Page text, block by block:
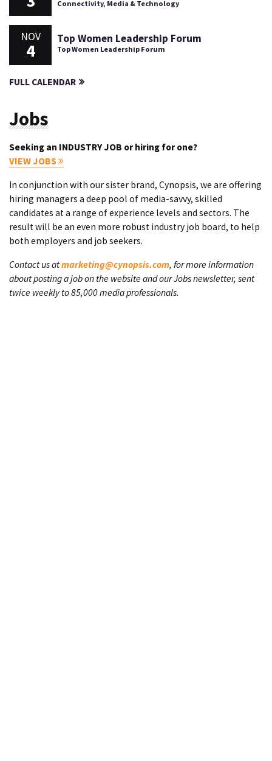
Connectivity, Media & Technology
NOV
4
Top Women Leadership Forum
Top Women Leadership Forum
FULL CALENDAR
Jobs
Seeking an INDUSTRY JOB or hiring for one?
VIEW JOBS
In conjunction with our sister brand, Cynopsis, we are offering
hiring managers a deep pool of media-savvy, skilled
candidates at a range of experience levels and sectors. The
result will be an even more robust industry job board, to help
both employers and job seekers.
Contact us atmarketing@cynopsis.com, for more information
about posting a job on the website and our Jobs newsletter, sent
twice weekly to 85,000 media professionals.